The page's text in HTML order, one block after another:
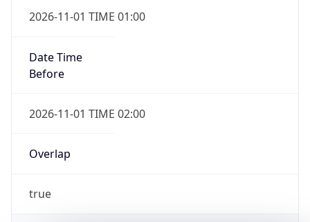
2026-11-01 TIME 01:00
Date Time
Before
2026-11-01 TIME 02:00
Overlap
true